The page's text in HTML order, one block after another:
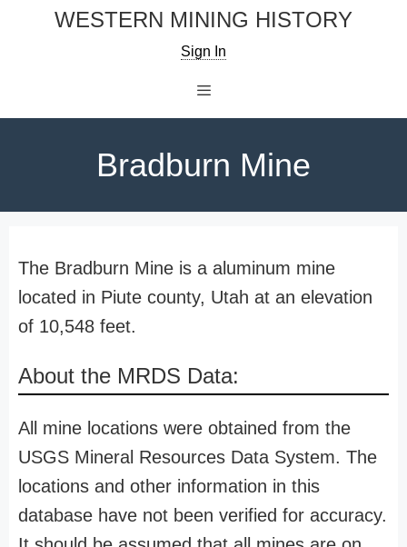
WESTERN MINING HISTORY
Sign In
Bradburn Mine
The Bradburn Mine is a aluminum mine
located in Piute county, Utah at an elevation
of 10,548 feet.
About the MRDS Data:
All mine locations were obtained from the
USGS Mineral Resources Data System. The
locations and other information in this
database have not been verified for accuracy.